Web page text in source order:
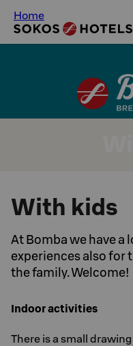
Home
With kids
At Bomba we have a
experiences also for
the family. Welcome!
Indoor activities
There is a small